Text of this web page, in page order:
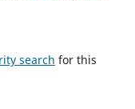
search for this